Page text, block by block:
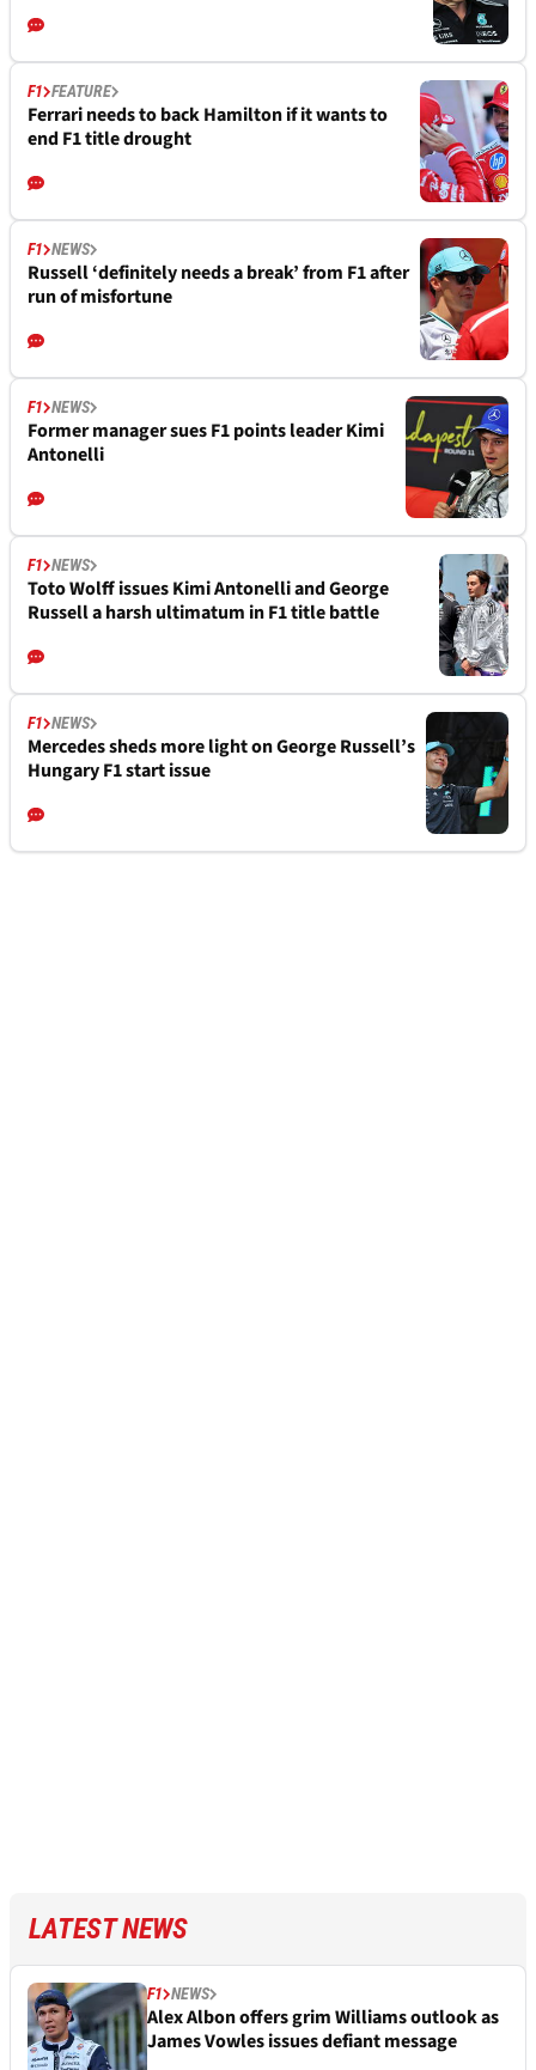
F1 FEATURE
Ferrari needs to back Hamilton if it wants to
end F1 title drought
F1 NEWS
Russell ‘definitely needs a break’ from F1 after
run of misfortune
F1 NEWS
Former manager sues F1 points leader Kimi
Antonelli
F1 NEWS
Toto Wolff issues Kimi Antonelli and George
Russell a harsh ultimatum in F1 title battle
F1 NEWS
Mercedes sheds more light on George Russell’s
Hungary F1 start issue
LATEST NEWS
F1 NEWS
Alex Albon offers grim Williams outlook as
James Vowles issues defiant message